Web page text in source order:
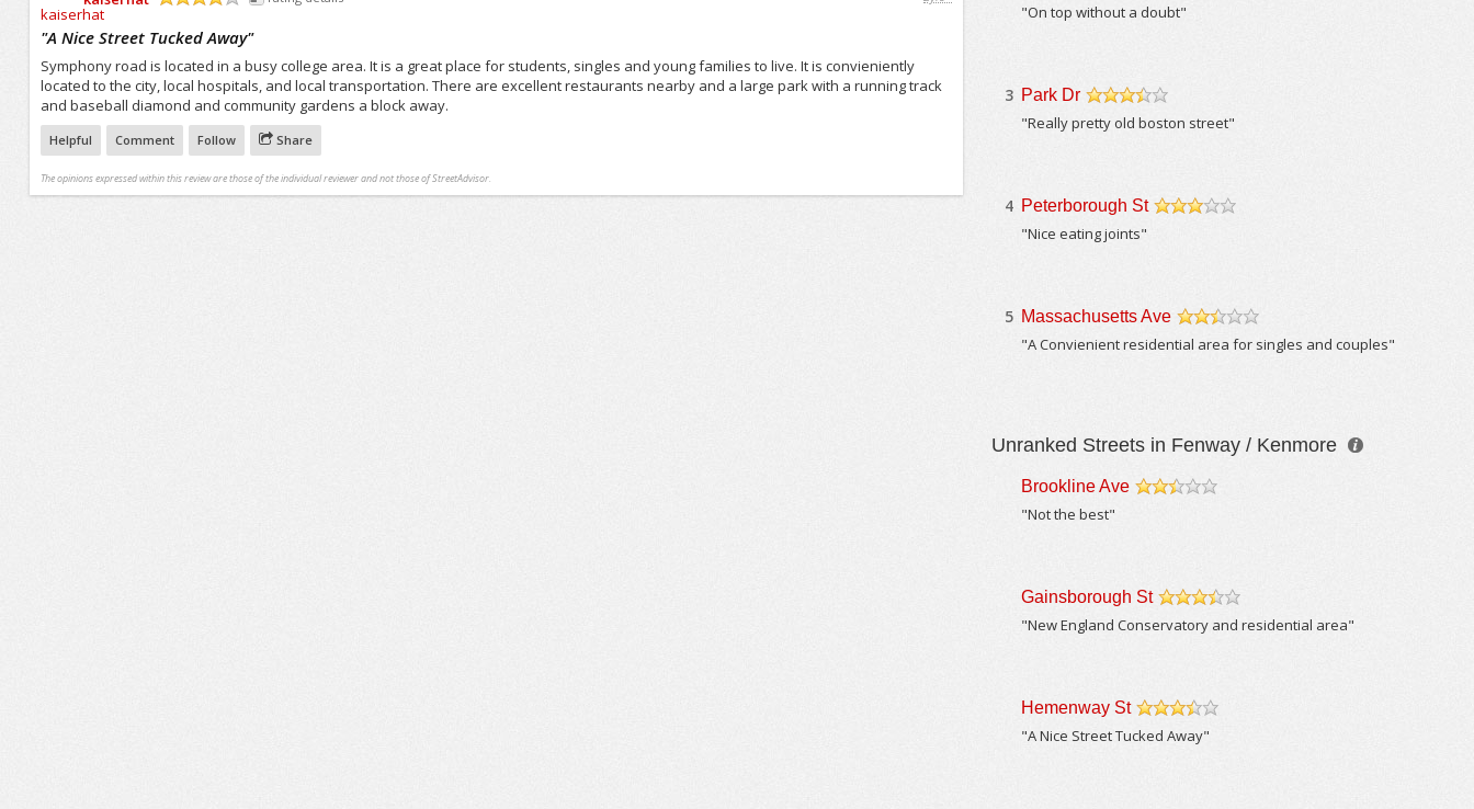
"A Nice Street Tucked Away"
Symphony road is located in a busy college area. It is a great place for students, singles and young families to live. It is convieniently
located to the city, local hospitals, and local transportation. There are excellent restaurants nearby and a large park with a running track
and baseball diamond and community gardens a block away.
Helpful Comment Follow Share
The opinions expressed within this review are those of the individual reviewer and not those of StreetAdvisor.
"On top without a doubt"
3 Park Dr
"Really pretty old boston street"
4 Peterborough St
"Nice eating joints"
5 Massachusetts Ave
"A Convienient residential area for singles and couples"
Unranked Streets in Fenway / Kenmore
Brookline Ave
"Not the best"
Gainsborough St
"New England Conservatory and residential area"
Hemenway St
/5
"A Nice Street Tucked Away"